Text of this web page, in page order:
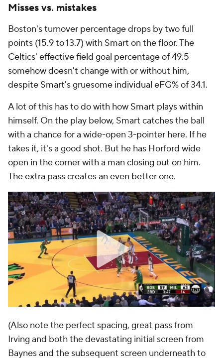
Misses vs. mistakes
Boston's turnover percentage drops by two full
points (15.9 to 13.7) with Smart on the floor. The
Celtics' effective field goal percentage of 49.5
somehow doesn't change with or without him,
despite Smart's gruesome individual eFG% of 34.1.
A lot of this has to do with how Smart plays within
himself. On the play below, Smart catches the ball
with a chance for a wide-open 3-pointer here. If he
takes it, it's a good shot. But he has Horford wide
open in the corner with a man closing out on him.
The extra pass creates an even better one.
(Also note the perfect spacing, great pass from
Irving and both the devastating initial screen from
Baynes and the subsequent screen underneath to